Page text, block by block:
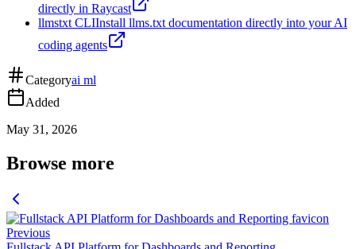
directly in Raycast
llmstxt CLIInstall llms.txt documentation directly into your AI
coding agents
Categoryai ml
Added
May 31, 2026
Browse more
Previous